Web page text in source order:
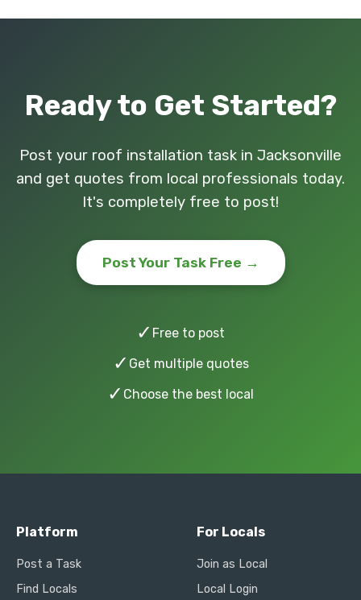
Ready to Get Started?
Post your roof installation task in Jacksonville
and get quotes from local professionals today.
It's completely free to post!
Post Your Task Free →
✓ Free to post
✓ Get multiple quotes
✓ Choose the best local
Platform
Post a Task
Find Locals
For Locals
Join as Local
Local Login